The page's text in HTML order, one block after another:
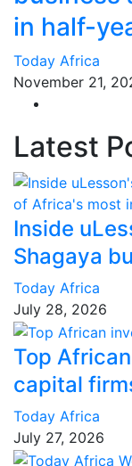
in half-
Today Africa
November 21,
Latest
Inside
Shagaya
Today Africa
July 28, 2026
Top
capital
Today Africa
July 27, 2026